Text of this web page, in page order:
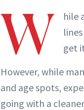
W hile
get
However, while
and age spots,
going with a